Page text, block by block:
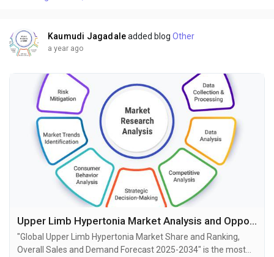
Kaumudi Jagadale added blogOther
a year ago
Upper Limb Hypertonia Market Analysis and Opportunities by 2034
"Global Upper Limb Hypertonia Market Share and Ranking,
Overall Sales and Demand Forecast 2025-2034" is the most